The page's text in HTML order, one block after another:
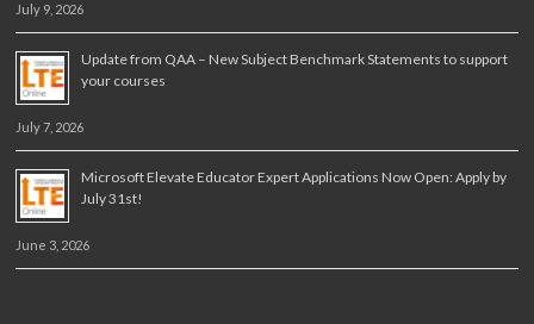
July 9, 2026
Update from QAA – New Subject Benchmark Statements to support
your courses
July 7, 2026
Microsoft Elevate Educator Expert Applications Now Open: Apply by
July 31st!
June 3, 2026